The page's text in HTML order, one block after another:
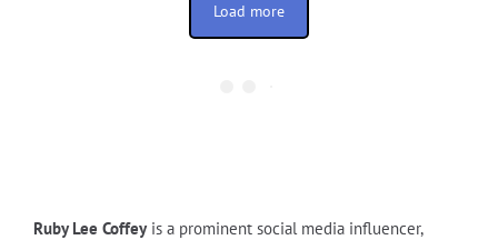
Load more
Ruby Lee Coffeyis a prominent social media influencer,